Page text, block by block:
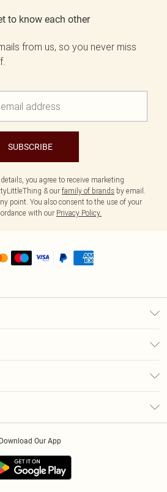
to know each other
from us, so you never miss
SUBSCRIBE
you agree to receive marketing
& our family of brands by email.
point. You also consent to the use of your
with our Privacy Policy.
Download Our App